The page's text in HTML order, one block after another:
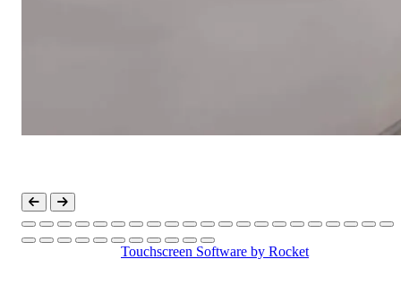
Touchscreen Software by Rocket